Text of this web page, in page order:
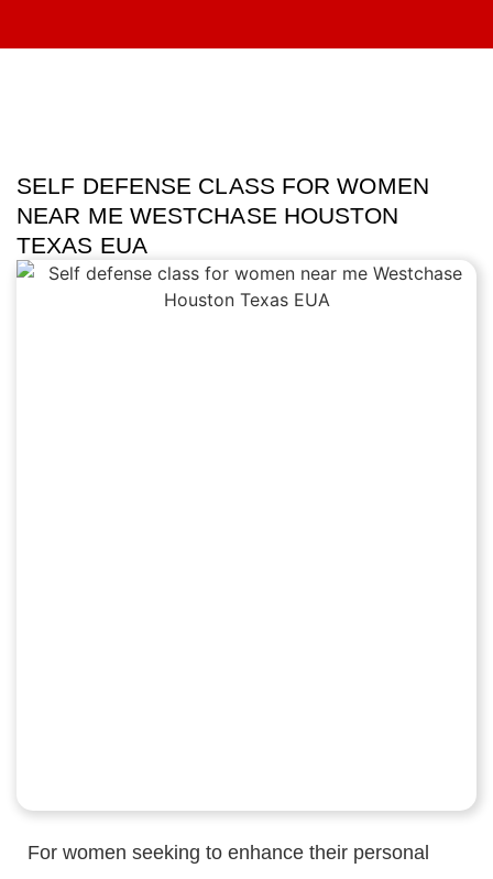
SELF DEFENSE CLASS FOR WOMEN
NEAR ME WESTCHASE HOUSTON
TEXAS EUA
For women seeking to enhance their personal